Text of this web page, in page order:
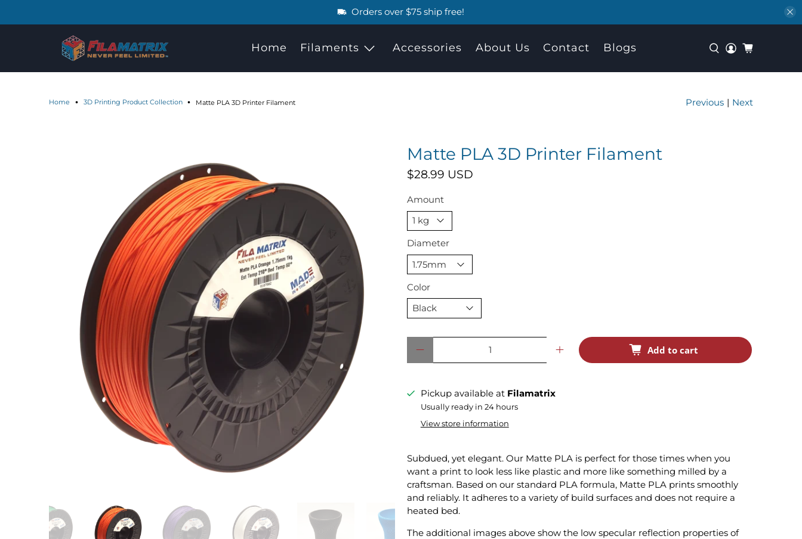
Orders over $75 ship free!
Home Filaments Accessories About Us Contact Blogs
Home 3D Printing Product Collection Matte PLA 3D Printer Filament Previous | Next
Matte PLA 3D Printer Filament
$28.99 USD
Amount
Diameter
Color
Add to cart
Pickup available at Filamatrix
Usually ready in 24 hours
View store information
Subdued, yet elegant. Our Matte PLA is perfect for those times when you
want a print to look less like plastic and more like something milled by a
craftsman. Based on our standard PLA formula, Matte PLA prints smoothly
and reliably. It adheres to a variety of build surfaces and does not require a
heated bed.
The additional images above show the low specular reflection properties of